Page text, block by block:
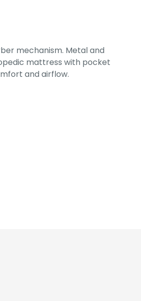
mechanism. Metal and
mattress with pocket
and airflow.